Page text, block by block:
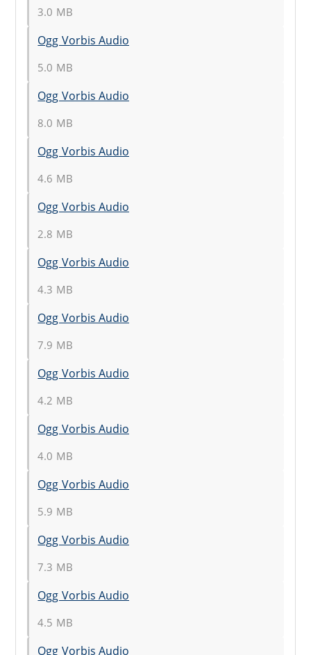
3.0 MB
Ogg Vorbis Audio
5.0 MB
Ogg Vorbis Audio
8.0 MB
Ogg Vorbis Audio
4.6 MB
Ogg Vorbis Audio
2.8 MB
Ogg Vorbis Audio
4.3 MB
Ogg Vorbis Audio
7.9 MB
Ogg Vorbis Audio
4.2 MB
Ogg Vorbis Audio
4.0 MB
Ogg Vorbis Audio
5.9 MB
Ogg Vorbis Audio
7.3 MB
Ogg Vorbis Audio
4.5 MB
Ogg Vorbis Audio